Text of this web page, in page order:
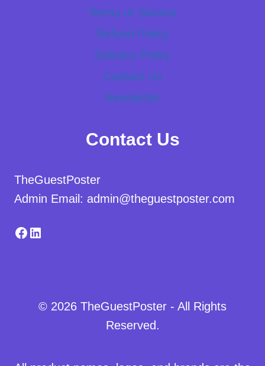
Terms of Service
Refund Policy
Delivery Policy
Contact Us
Newsletter
Contact Us
TheGuestPoster
Admin Email: admin@theguestposter.com
Facebook
LinkedIn
© 2026 TheGuestPoster - All Rights
Reserved.